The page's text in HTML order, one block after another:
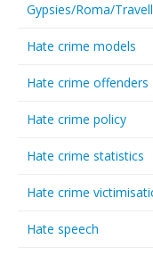
Gypsies/Roma/
Hate crime models
Hate crime offenders
Hate crime policy
Hate crime statistics
Hate crime
Hate speech